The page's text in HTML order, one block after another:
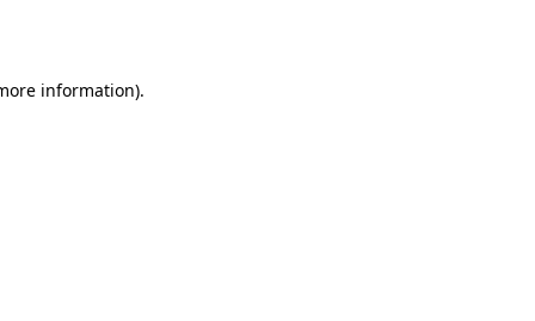
information).